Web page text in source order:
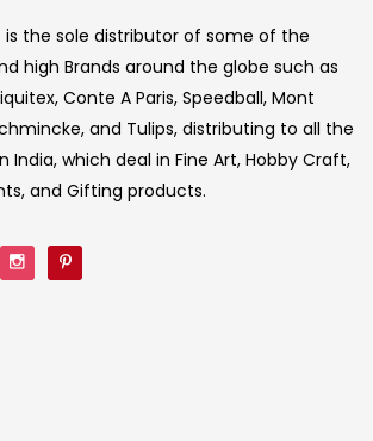
is the sole distributor of some of the
high Brands around the globe such as
Conte A Paris, Speedball, Mont
and Tulips, distributing to all the
India, which deal in Fine Art, Hobby Craft,
and Gifting products.